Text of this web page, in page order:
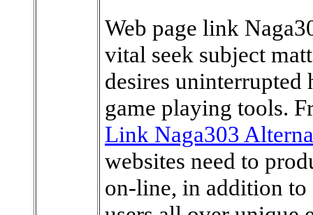
Web page link
vital seek subject
desires uninterrupted
game playing tools.
Link Naga303
websites need to
on-line, in addition